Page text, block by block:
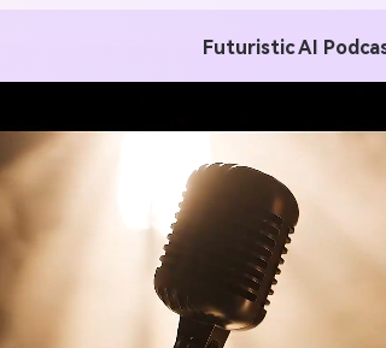
Futuristic AI
Video
Reddit story, or novel chapter into a
with consistent characters.